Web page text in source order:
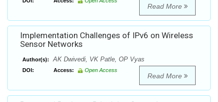
Read More
Implementation Challenges of IPv6 on Wireless
Sensor Networks
Author(s): AK Dwivedi, VK Patle, OP Vyas
DOI: Access: Open Access
Read More